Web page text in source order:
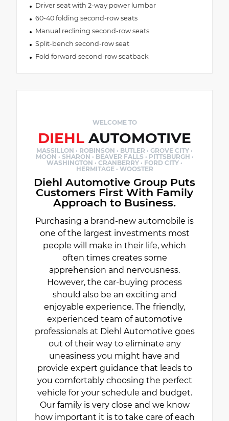
Driver seat with 2-way power lumbar
60-40 folding second-row seats
Manual reclining second-row seats
Split-bench second-row seat
Fold forward second-row seatback
WELCOME TO
DIEHL AUTOMOTIVE
MASSILLON · ROBINSON · BUTLER · GROVE CITY ·
MOON · SHARON · BEAVER FALLS · PITTSBURGH ·
WASHINGTON · CRANBERRY · FORD CITY ·
HERMITAGE · WOOSTER
Diehl Automotive Group Puts
Customers First With Family
Approach to Business.
Purchasing a brand-new automobile is
one of the largest investments most
people will make in their life, which
often times creates some
apprehension and nervousness.
However, the car-buying process
should also be an exciting and
enjoyable experience. The friendly,
experienced team of automotive
professionals at Diehl Automotive goes
out of their way to eliminate any
uneasiness you might have and
provide expert guidance that leads to
you comfortably choosing the perfect
vehicle for your schedule and budget.
Our family is very close and we know
how important it is to take care of each